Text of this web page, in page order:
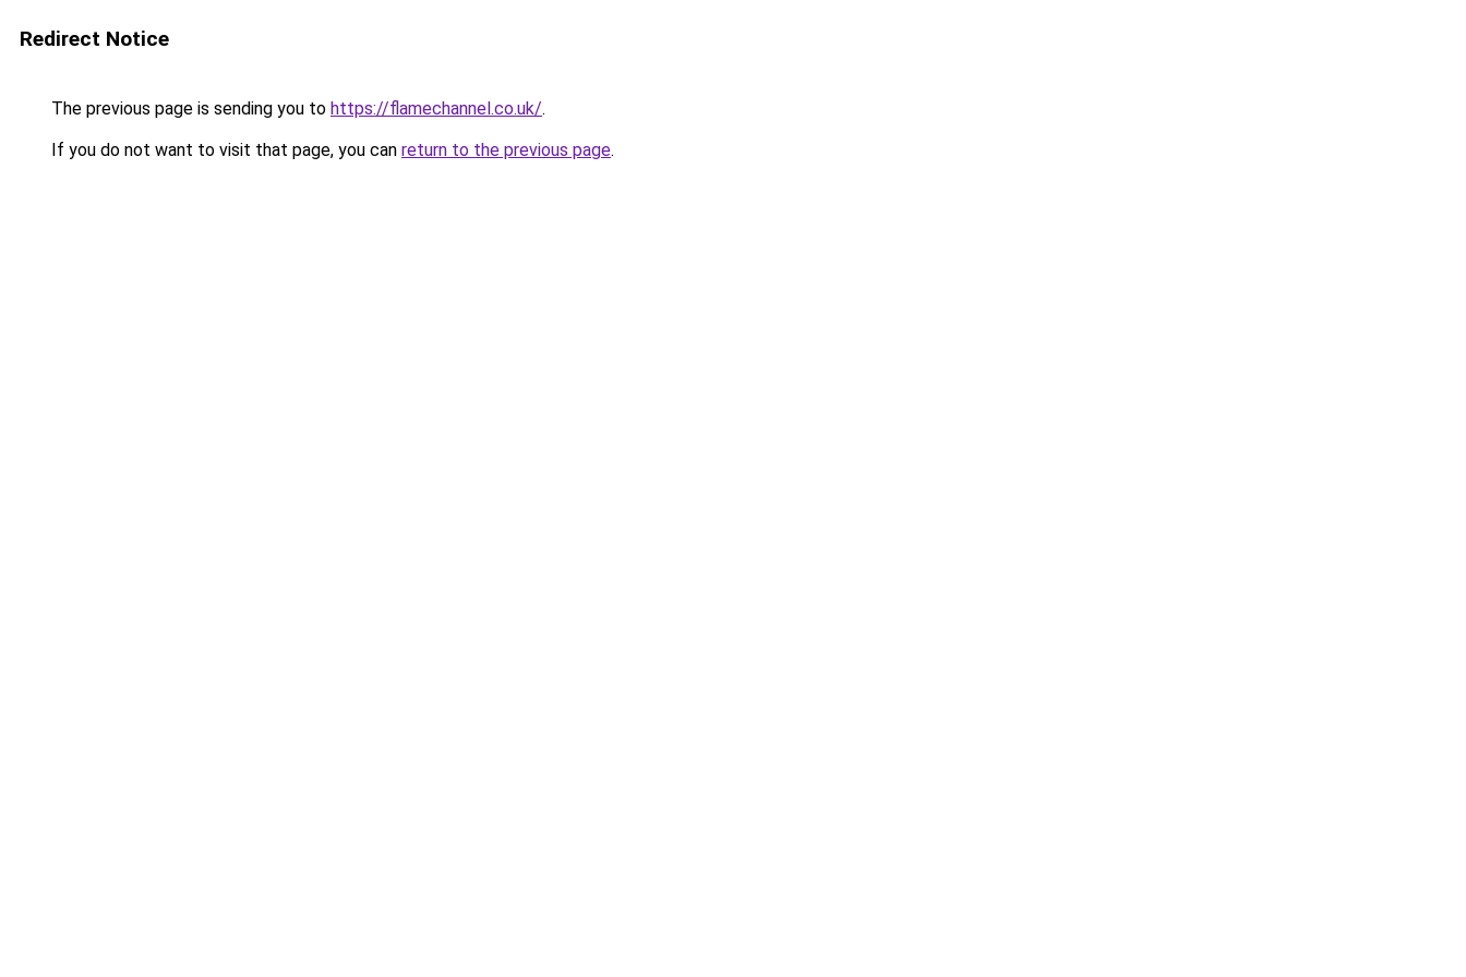
Redirect Notice
The previous page is sending you to https://flamechannel.co.uk/.
If you do not want to visit that page, you can return to the previous page.